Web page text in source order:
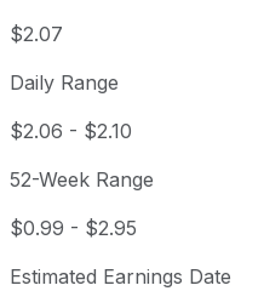
$2.07
Daily Range
$2.06 - $2.10
52-Week Range
$0.99 - $2.95
Estimated Earnings Date